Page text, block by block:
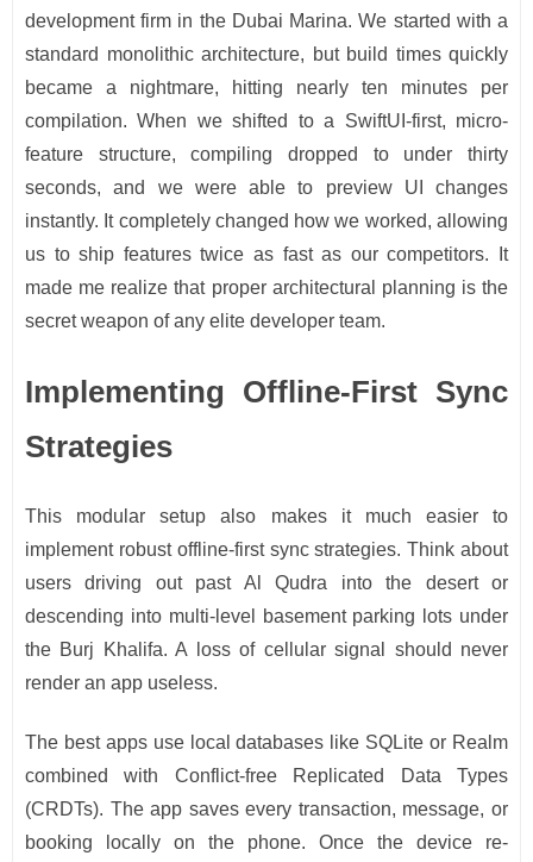
development firm in the Dubai Marina. We started with a
standard monolithic architecture, but build times quickly
became a nightmare, hitting nearly ten minutes per
compilation. When we shifted to a SwiftUI-first, micro-
feature structure, compiling dropped to under thirty
seconds, and we were able to preview UI changes
instantly. It completely changed how we worked, allowing
us to ship features twice as fast as our competitors. It
made me realize that proper architectural planning is the
secret weapon of any elite developer team.
Implementing Offline-First Sync
Strategies
This modular setup also makes it much easier to
implement robust offline-first sync strategies. Think about
users driving out past Al Qudra into the desert or
descending into multi-level basement parking lots under
the Burj Khalifa. A loss of cellular signal should never
render an app useless.
The best apps use local databases like SQLite or Realm
combined with Conflict-free Replicated Data Types
(CRDTs). The app saves every transaction, message, or
booking locally on the phone. Once the device re-